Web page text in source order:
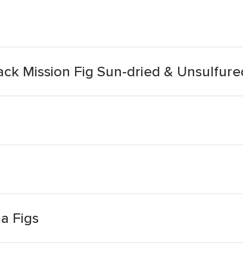
Mission Fig Sun-dried &
Figs